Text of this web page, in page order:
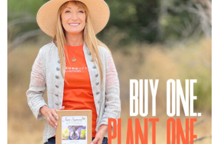
View the exclusive sustainable moulding collection dedicated
to Reforestation by Jane Seymour
Read More